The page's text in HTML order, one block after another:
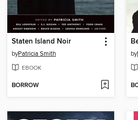
Staten Island Noir
byPatricia Smith
EBOOK
BORROW
by